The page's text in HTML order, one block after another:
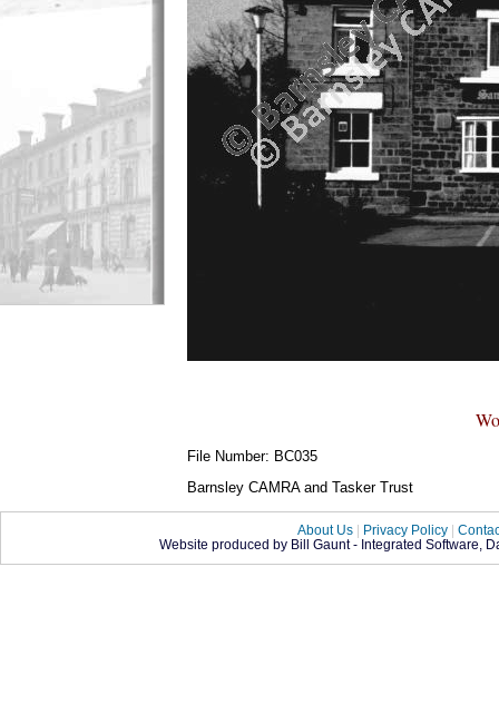
File Number: BC035
Barnsley CAMRA and Tasker Trust
About Us | Privacy Policy |
Website produced by Bill Gaunt - Integrated Software,